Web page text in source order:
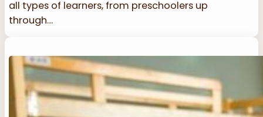
all types of learners, from preschoolers up
through…